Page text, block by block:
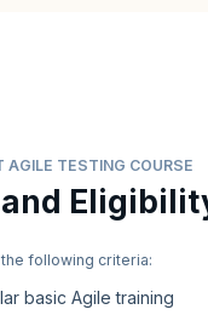
AGILE TESTING COURSE
following criteria:
basic Agile training